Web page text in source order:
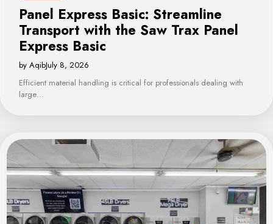
Panel Express Basic: Streamline
Transport with the Saw Trax Panel
Express Basic
by AqibJuly 8, 2026
Efficient material handling is critical for professionals dealing with
large…